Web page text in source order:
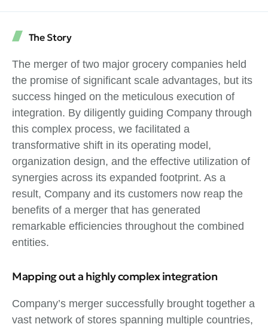
The Story
The merger of two major grocery companies held
the promise of significant scale advantages, but its
success hinged on the meticulous execution of
integration. By diligently guiding Company through
this complex process, we facilitated a
transformative shift in its operating model,
organization design, and the effective utilization of
synergies across its expanded footprint. As a
result, Company and its customers now reap the
benefits of a merger that has generated
remarkable efficiencies throughout the combined
entities.
Mapping out a highly complex integration
Company’s merger successfully brought together a
vast network of stores spanning multiple countries,